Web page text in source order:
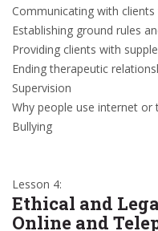
Communicating with
Establishing ground rules
Providing clients with
Ending therapeutic
Supervision
Why people use internet or
Bullying
Lesson 4:
Ethical and
Online and